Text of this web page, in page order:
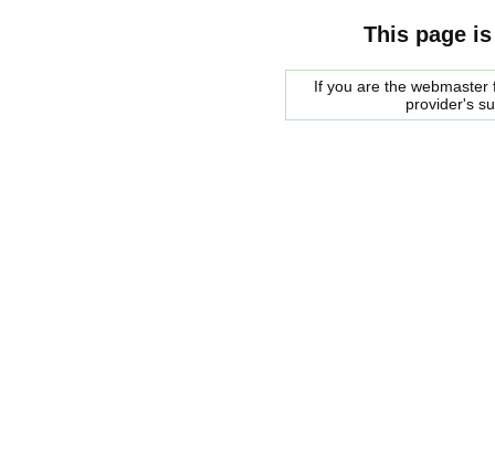
This page
If you are the
provider's